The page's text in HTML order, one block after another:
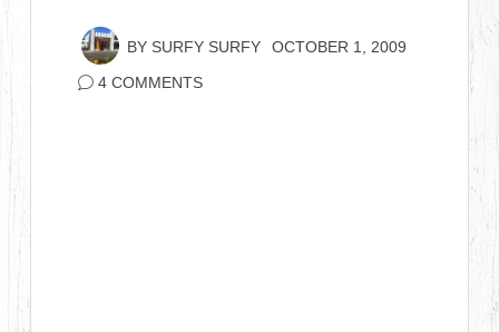
BY SURFY SURFY OCTOBER 1, 2009
4 COMMENTS